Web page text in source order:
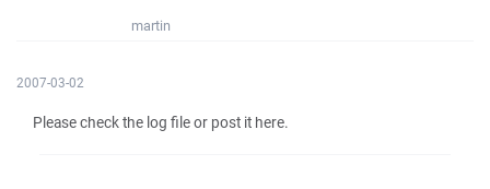
martin
2007-03-02
Please check the log file or post it here.